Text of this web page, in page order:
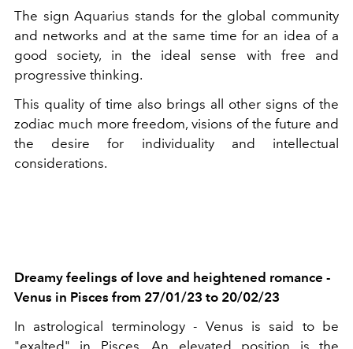
The sign Aquarius stands for the global community
and networks and at the same time for an idea of a
good society, in the ideal sense with free and
progressive thinking.
This quality of time also brings all other signs of the
zodiac much more freedom, visions of the future and
the desire for individuality and intellectual
considerations.
Dreamy feelings of love and heightened romance -
Venus in Pisces from 27/01/23 to 20/02/23
In astrological terminology - Venus is said to be
"exalted" in Pisces. An elevated position is the